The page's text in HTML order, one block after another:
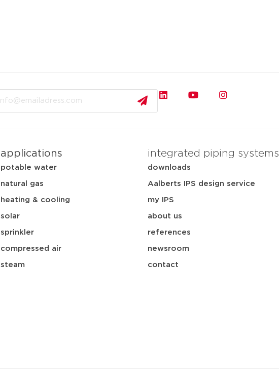
applications
potable water
natural gas
heating & cooling
solar
sprinkler
compressed air
steam
integrated piping systems
downloads
Aalberts IPS design service
my IPS
about us
references
newsroom
contact